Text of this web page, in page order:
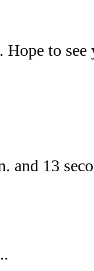
Hope to
and 13